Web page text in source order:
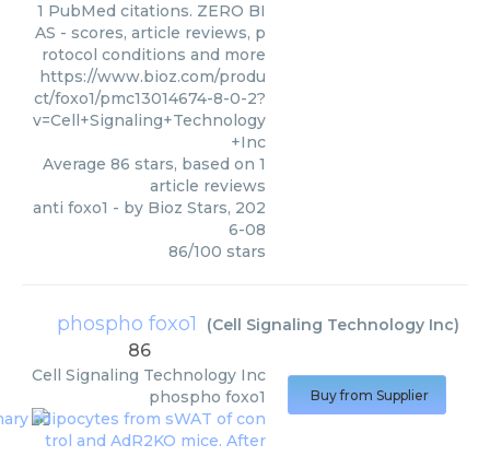
1 PubMed citations. ZERO BI
AS - scores, article reviews, p
rotocol conditions and more
https://www.bioz.com/produ
ct/foxo1/pmc13014674-8-0-2?
v=Cell+Signaling+Technology
+Inc
Average 86 stars, based on 1
article reviews
anti foxo1 - by Bioz Stars, 202
6-08
86/100 stars
phospho foxo1 (Cell Signaling Technology Inc)
86
Cell Signaling Technology Inc
phospho foxo1
Buy from Supplier